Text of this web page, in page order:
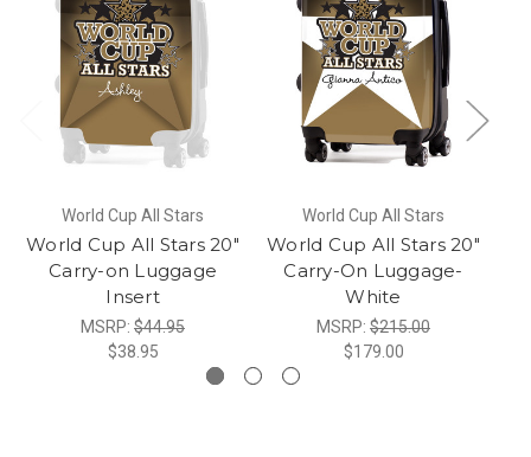
World Cup All Stars
World Cup All Stars 20"
Carry-on Luggage
Insert
MSRP: $44.95
$38.95
World Cup All Stars
World Cup All Stars 20"
Carry-On Luggage-
White
MSRP: $215.00
$179.00